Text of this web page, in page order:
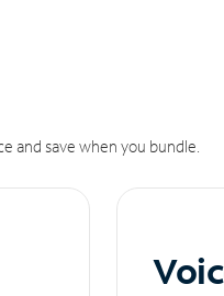
and save when you bundle.